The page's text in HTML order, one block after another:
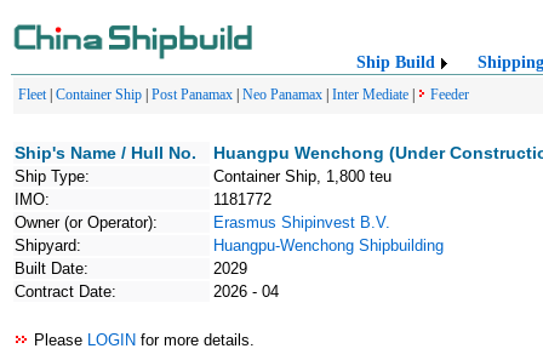
Ship Build Shipping
Fleet| Container Ship Post Panamax Neo Panamax Inter Mediate Feeder
Ship's Name / Hull No. Huangpu Wenchong (Under
Ship Type:
Container Ship, 1,800 teu
IMO:
1181772
Owner (or Operator):
Erasmus Shipinvest B.V.
Shipyard:
Huangpu-Wenchong Shipbuilding
Built Date:
2029
Contract Date:
2026 - 04
Please LOGIN for more details.